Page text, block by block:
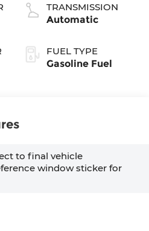
TRANSMISSION
Automatic
FUEL TYPE
Gasoline Fuel
to final vehicle
window sticker for